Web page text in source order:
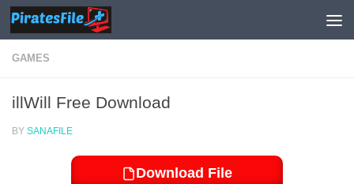
Skip to content
GAMES
illWill Free Download
BY SANAFILE
Download File